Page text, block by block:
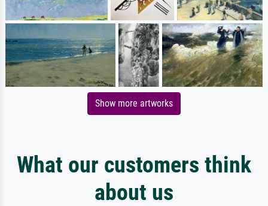
Show more artworks
What our customers think
about us